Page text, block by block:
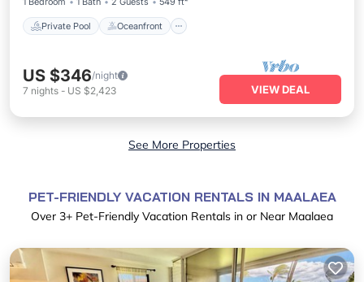
Private Pool Oceanfront
US $346/night
7 nights - US $2,423 VIEW DEAL
See More Properties
PET-FRIENDLY VACATION RENTALS IN MAALAEA
Over 3+ Pet-Friendly Vacation Rentals in or Near Maalaea